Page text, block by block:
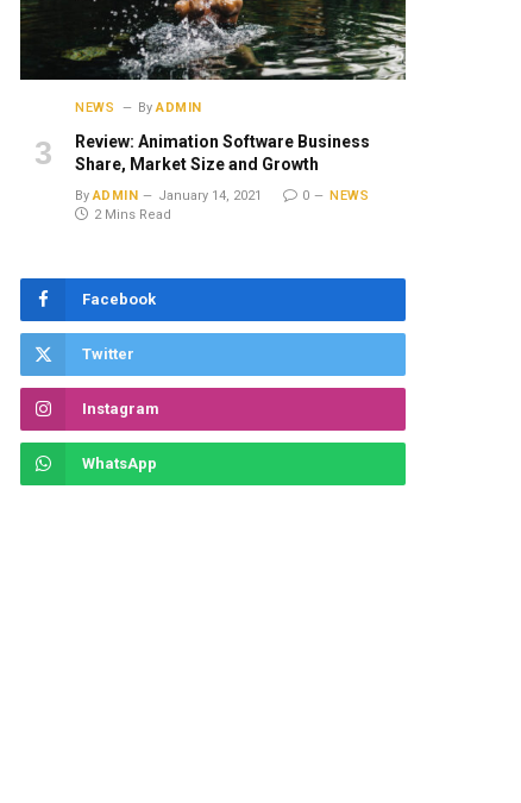
NEWS By ADMIN
Review: Animation Software Business
Share, Market Size and Growth
By ADMIN January 14, 2021 0
NEWS
2 Mins Read
Facebook
Twitter
Instagram
WhatsApp